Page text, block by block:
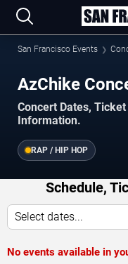
San Francisco Events
AzChike
Concert Dates,
Information.
RAP / HIP HOP
Schedule,
Select dates...
No events available in